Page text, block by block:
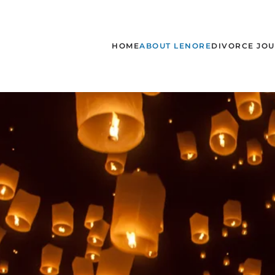
HOMEABOUT LENOREDIVORCE